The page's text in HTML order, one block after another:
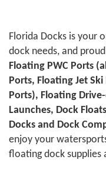
Florida Docks is your
dock needs, and
Floating PWC Ports
Ports, Floating Jet
Ports), Floating
Launches, Dock
Docks and Dock
enjoy your
floating dock supplies